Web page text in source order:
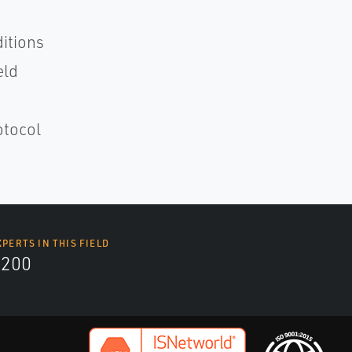
IN THIS FIELD